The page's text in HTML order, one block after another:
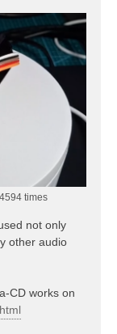
times
not only
other audio
CD works on